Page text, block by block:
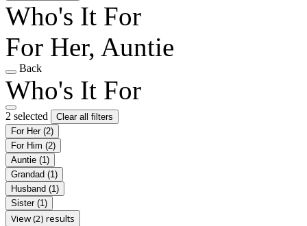
Who's It For
For Her, Auntie
Back
Who's It For
2 selected
Clear all filters
For Her (2)
For Him (2)
Auntie (1)
Grandad (1)
Husband (1)
Sister (1)
View (2) results